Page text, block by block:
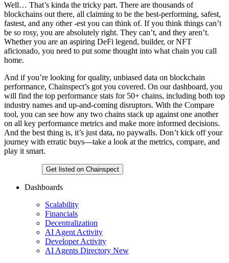
Well… That’s kinda the tricky part. There are thousands of
blockchains out there, all claiming to be the best-performing, safest,
fastest, and any other -est you can think of. If you think things can’t
be so rosy, you are absolutely right. They can’t, and they aren’t.
Whether you are an aspiring DeFi legend, builder, or NFT
aficionado, you need to put some thought into what chain you call
home.
And if you’re looking for quality, unbiased data on blockchain
performance, Chainspect’s got you covered. On our dashboard, you
will find the top performance stats for 50+ chains, including both top
industry names and up-and-coming disruptors. With the Compare
tool, you can see how any two chains stack up against one another
on all key performance metrics and make more informed decisions.
And the best thing is, it’s just data, no paywalls. Don’t kick off your
journey with erratic buys—take a look at the metrics, compare, and
play it smart.
Get listed on Chainspect
Dashboards
Scalability
Financials
Decentralization
AI Agent Activity
Developer Activity
AI Agents Directory New